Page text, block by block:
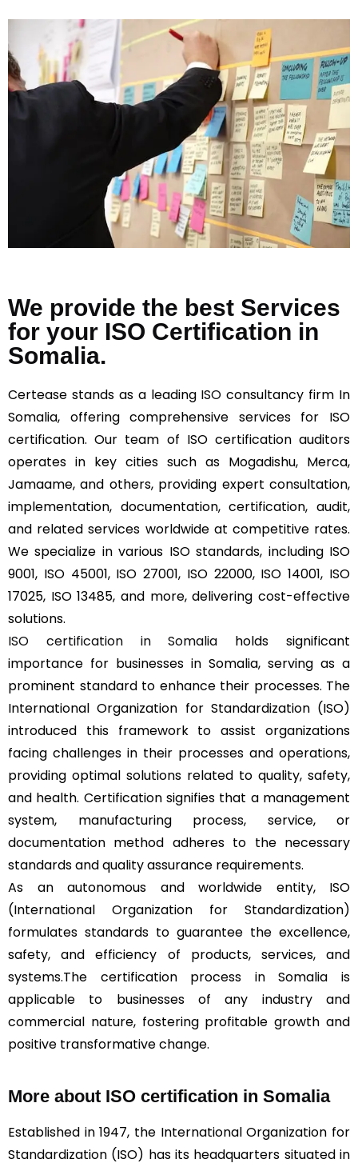
We provide the best Services
for your ISO Certification in
Somalia.
Certease stands as a leading ISO consultancy firm In
Somalia, offering comprehensive services for ISO
certification. Our team of ISO certification auditors
operates in key cities such as Mogadishu, Merca,
Jamaame, and others, providing expert consultation,
implementation, documentation, certification, audit,
and related services worldwide at competitive rates.
We specialize in various ISO standards, including ISO
9001, ISO 45001, ISO 27001, ISO 22000, ISO 14001, ISO
17025, ISO 13485, and more, delivering cost-effective
solutions.
ISO certification in Somalia holds significant
importance for businesses in Somalia, serving as a
prominent standard to enhance their processes. The
International Organization for Standardization (ISO)
introduced this framework to assist organizations
facing challenges in their processes and operations,
providing optimal solutions related to quality, safety,
and health. Certification signifies that a management
system, manufacturing process, service, or
documentation method adheres to the necessary
standards and quality assurance requirements.
As an autonomous and worldwide entity, ISO
(International Organization for Standardization)
formulates standards to guarantee the excellence,
safety, and efficiency of products, services, and
systems.The certification process in Somalia is
applicable to businesses of any industry and
commercial nature, fostering profitable growth and
positive transformative change.
More about ISO certification in Somalia
Established in 1947, the International Organization for
Standardization (ISO) has its headquarters situated in